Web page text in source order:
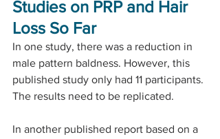
Studies on PRP and Hair
Loss So Far
In one study, there was a reduction in
male pattern baldness. However, this
published study only had 11 participants.
The results need to be replicated.
In another published report based on a